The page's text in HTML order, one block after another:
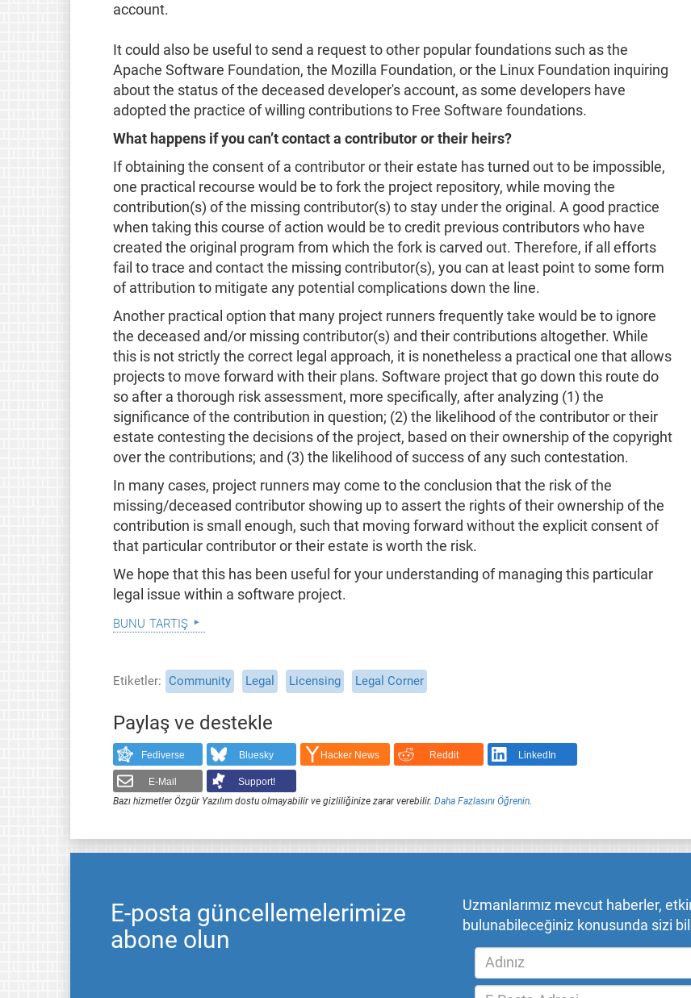
account.
It could also be useful to send a request to other popular foundations such as the
Apache Software Foundation, the Mozilla Foundation, or the Linux Foundation inquiring
about the status of the deceased developer's account, as some developers have
adopted the practice of willing contributions to Free Software foundations.
What happens if you can’t contact a contributor or their heirs?
If obtaining the consent of a contributor or their estate has turned out to be impossible,
one practical recourse would be to fork the project repository, while moving the
contribution(s) of the missing contributor(s) to stay under the original. A good practice
when taking this course of action would be to credit previous contributors who have
created the original program from which the fork is carved out. Therefore, if all efforts
fail to trace and contact the missing contributor(s), you can at least point to some form
of attribution to mitigate any potential complications down the line.
Another practical option that many project runners frequently take would be to ignore
the deceased and/or missing contributor(s) and their contributions altogether. While
this is not strictly the correct legal approach, it is nonetheless a practical one that allows
projects to move forward with their plans. Software project that go down this route do
so after a thorough risk assessment, more specifically, after analyzing (1) the
significance of the contribution in question; (2) the likelihood of the contributor or their
estate contesting the decisions of the project, based on their ownership of the copyright
over the contributions; and (3) the likelihood of success of any such contestation.
In many cases, project runners may come to the conclusion that the risk of the
missing/deceased contributor showing up to assert the rights of their ownership of the
contribution is small enough, such that moving forward without the explicit consent of
that particular contributor or their estate is worth the risk.
We hope that this has been useful for your understanding of managing this particular
legal issue within a software project.
bunu tartış
Etiketler Community Legal Licensing Legal Corner
Paylaş ve destekle
Fediverse Bluesky Hacker News Reddit LinkedIn
E-Mail
Support!
Bazı hizmetler Özgür Yazılım dostu olmayabilir ve gizliliğinize zarar verebilir. Daha Fazlasını Öğrenin.
E-posta güncellemelerimize
abone olun
Uzmanlarımız mevcut haberler,
bulunabileceğiniz konusunda sizi